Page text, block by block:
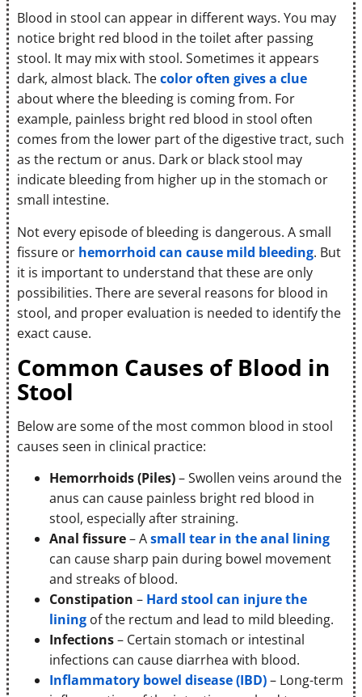
Blood in stool can appear in different ways. You may
notice bright red blood in the toilet after passing
stool. It may mix with stool. Sometimes it appears
dark, almost black. Thecolor often gives a clue
about where the bleeding is coming from. For
example, painless bright red blood in stool often
comes from the lower part of the digestive tract, such
as the rectum or anus. Dark or black stool may
indicate bleeding from higher up in the stomach or
small intestine.
Not every episode of bleeding is dangerous. A small
fissure or hemorrhoid can cause mild bleeding. But
it is important to understand that these are only
possibilities. There are several reasons for blood in
stool, and proper evaluation is needed to identify the
exact cause.
Common Causes of Blood in
Stool
Below are some of the most common blood in stool
causes seen in clinical practice:
Hemorrhoids (Piles)– Swollen veins around the
anus can cause painless bright red blood in
stool, especially after straining.
Anal fissure– Asmall tear in the anal lining
can cause sharp pain during bowel movement
and streaks of blood.
Constipation – Hard stool can injure the
lining of the rectum and lead to mild bleeding.
Infections– Certain stomach or intestinal
infections can cause diarrhea with blood.
Inflammatory bowel disease (IBD)– Long-term